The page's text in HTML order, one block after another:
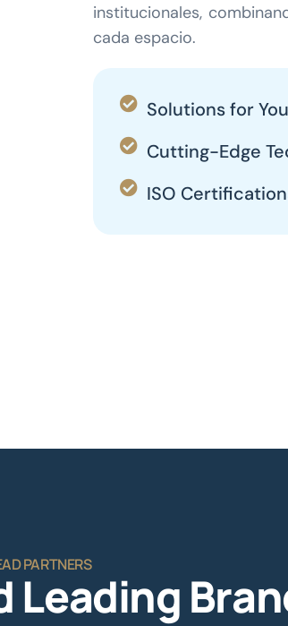
institucionales,
cada espacio.
Solutions for
Cutting-Edge
ISO
PARTNERS
Leading